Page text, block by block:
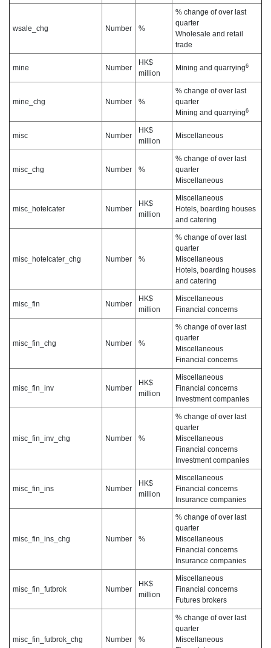
wsale_chg Number %
% change of over last
quarter
Wholesale and retail
trade
mine Number
HK$
million
Mining and quarrying6
mine_chg Number %
% change of over last
quarter
Mining and quarrying6
misc Number
HK$
million
Miscellaneous
misc_chg Number %
% change of over last
quarter
Miscellaneous
misc_hotelcater Number
HK$
million
Miscellaneous
Hotels, boarding houses
and catering
misc_hotelcater_chg Number %
% change of over last
quarter
Miscellaneous
Hotels, boarding houses
and catering
misc_fin Number
HK$
million
Miscellaneous
Financial concerns
misc_fin_chg Number %
% change of over last
quarter
Miscellaneous
Financial concerns
misc_fin_inv Number
HK$
million
Miscellaneous
Financial concerns
Investment companies
misc_fin_inv_chg Number %
% change of over last
quarter
Miscellaneous
Financial concerns
Investment companies
misc_fin_ins Number
HK$
million
Miscellaneous
Financial concerns
Insurance companies
misc_fin_ins_chg Number %
% change of over last
quarter
Miscellaneous
Financial concerns
Insurance companies
misc_fin_futbrok Number
HK$
million
Miscellaneous
Financial concerns
Futures brokers
misc_fin_futbrok_chg Number %
% change of over last
quarter
Miscellaneous